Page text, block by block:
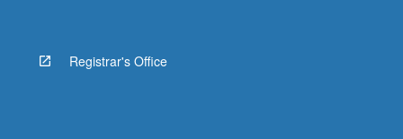
Registrar's Office